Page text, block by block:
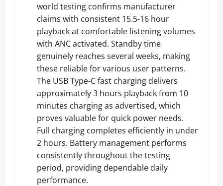
world testing confirms manufacturer
claims with consistent 15.5-16 hour
playback at comfortable listening volumes
with ANC activated. Standby time
genuinely reaches several weeks, making
these reliable for various user patterns.
The USB Type-C fast charging delivers
approximately 3 hours playback from 10
minutes charging as advertised, which
proves valuable for quick power needs.
Full charging completes efficiently in under
2 hours. Battery management performs
consistently throughout the testing
period, providing dependable daily
performance.